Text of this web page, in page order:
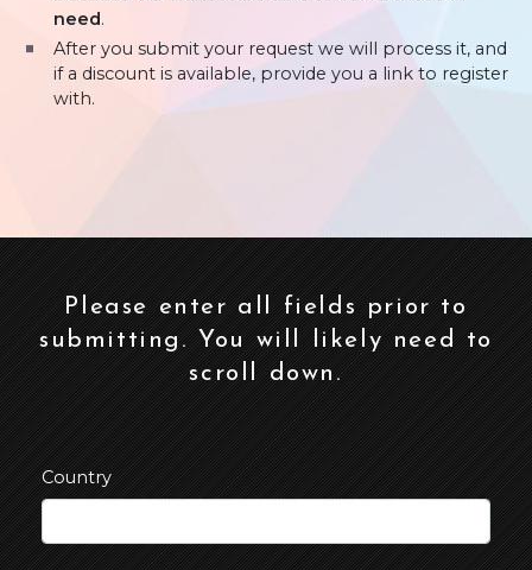
need.
After you submit your request we will process it, and
if a discount is available, provide you a link to register
with.
Please enter all fields prior to
submitting. You will likely need to
scroll down.
Country